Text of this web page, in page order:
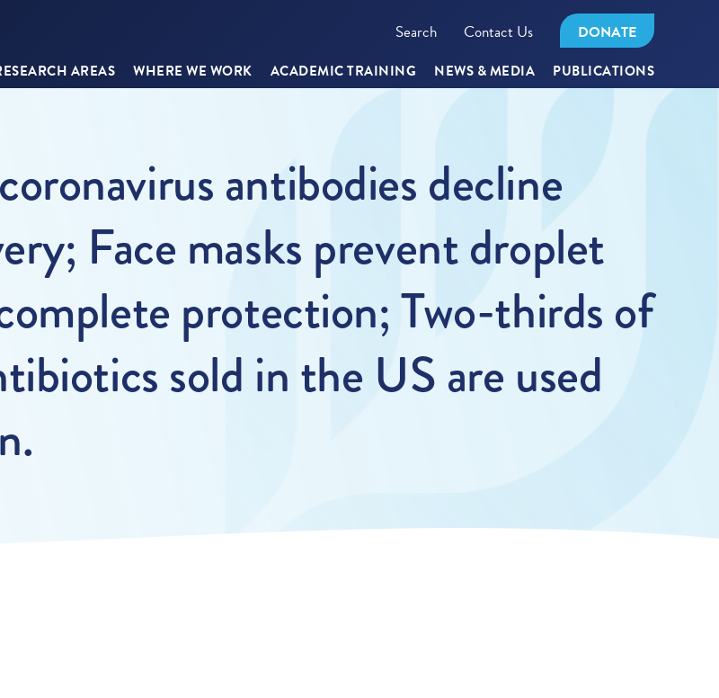
Search Contact Us DONATE
AREAS WHERE WE WORK ACADEMIC TRAINING NEWS & MEDIA PUBLICATIONS
antibodies decline
Face masks prevent droplet
protection; Two-thirds of
sold in the US are used